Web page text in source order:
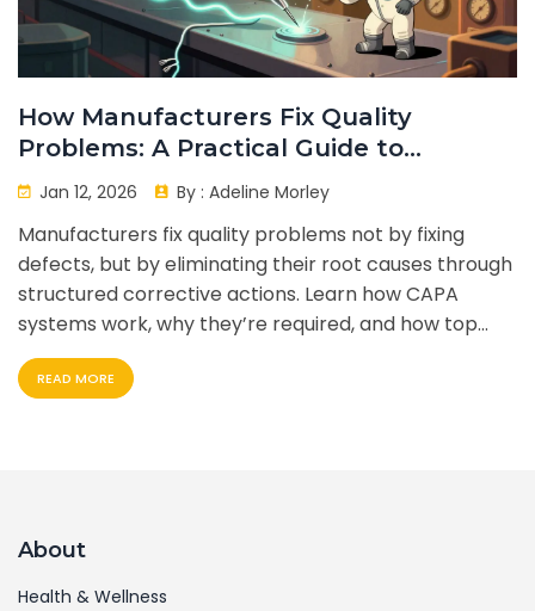
How Manufacturers Fix Quality
Problems: A Practical Guide to
Corrective Actions
Jan 12, 2026 By : Adeline Morley
Manufacturers fix quality problems not by fixing
defects, but by eliminating their root causes through
structured corrective actions. Learn how CAPA
systems work, why they’re required, and how top
companies use them to cut waste, improve
compliance, and prevent failures before they
READ MORE
About
Health & Wellness